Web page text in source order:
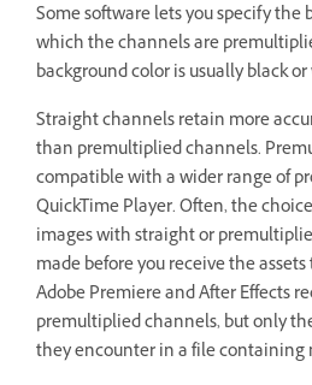
Some software lets you specify the
which the channels are
background color is usually black
Straight channels retain more
than premultiplied channels.
compatible with a wider range of
QuickTime Player. Often, the
images with straight or
made before you receive the
Adobe Premiere and After Effects
premultiplied channels, but only
they encounter in a file